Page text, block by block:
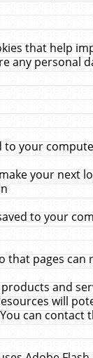
that help
any personal
your
your next
to your
that pages can
and
will
can